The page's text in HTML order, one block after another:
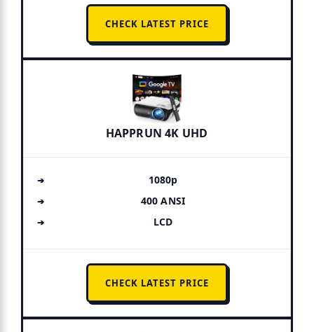
CHECK LATEST PRICE
HAPPRUN 4K UHD
1080p
400 ANSI
LCD
CHECK LATEST PRICE